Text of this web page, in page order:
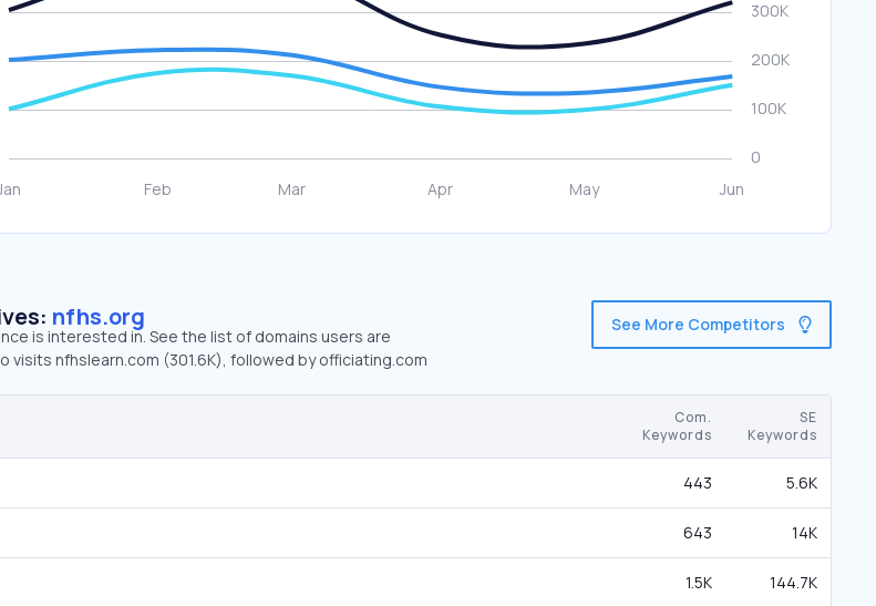
nfhs.org
is interested in. See the list of domains users are
visits nfhslearn.com (301.6K), followed by officiating.com
See More Competitors
Com.
Keywords
SE
Keywords
443 5.6K
643 14K
1.5K 144.7K